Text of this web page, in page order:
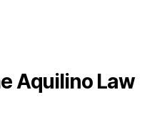
Aquilino Law